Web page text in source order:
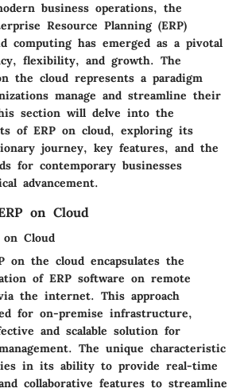
business operations, the
Resource Planning (ERP)
computing has emerged as a pivotal
flexibility, and growth. The
the cloud represents a paradigm
manage and streamline their
section will delve into the
of ERP on cloud, exploring its
journey, key features, and the
for contemporary businesses
advancement.
on Cloud
Cloud
on the cloud encapsulates the
of ERP software on remote
the internet. This approach
for on-premise infrastructure,
and scalable solution for
The unique characteristic
in its ability to provide real-time
collaborative features to streamline